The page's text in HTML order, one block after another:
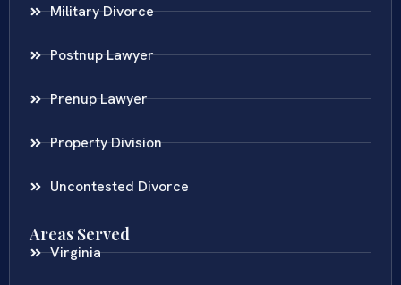
Military Divorce
Postnup Lawyer
Prenup Lawyer
Property Division
Uncontested Divorce
Areas Served
Virginia